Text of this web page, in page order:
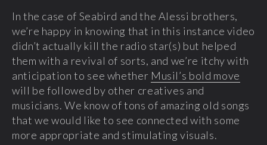
In the case of Seabird and the Alessi brothers,
we’re happy in knowing that in this instance video
didn’t actually kill the radio star(s) but helped
them with a revival of sorts, and we’re itchy with
anticipation to see whether Musil’s bold move
will be followed by other creatives and
musicians. We know of tons of amazing old songs
that we would like to see connected with some
more appropriate and stimulating visuals.